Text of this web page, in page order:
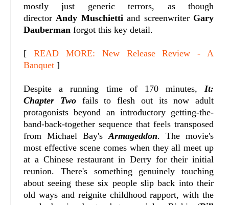
mostly just generic terrors, as though
director Andy Muschietti and screenwriter Gary
Dauberman forgot this key detail.
[ READ MORE: New Release Review - A
Banquet ]
Despite a running time of 170 minutes, It:
Chapter Twofails to flesh out its now adult
protagonists beyond an introductory getting-the-
band-back-together sequence that feels transposed
from Michael Bay'sArmageddon. The movie's
most effective scene comes when they all meet up
at a Chinese restaurant in Derry for their initial
reunion. There's something genuinely touching
about seeing these six people slip back into their
old ways and reignite childhood rapport, with the